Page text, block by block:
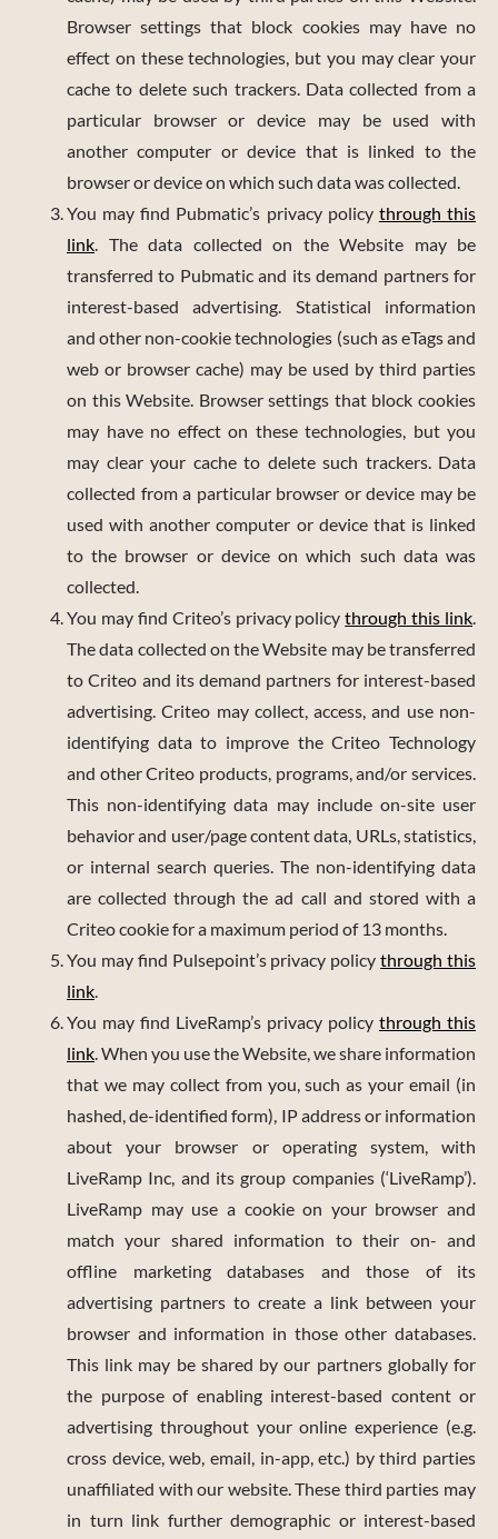
Browser settings that block cookies may have no
effect on these technologies, but you may clear your
cache to delete such trackers. Data collected from a
particular browser or device may be used with
another computer or device that is linked to the
browser or device on which such data was collected.
You may find Pubmatic’s privacy policy through this
link. The data collected on the Website may be
transferred to Pubmatic and its demand partners for
interest-based advertising. Statistical information
and other non-cookie technologies (such as eTags and
web or browser cache) may be used by third parties
on this Website. Browser settings that block cookies
may have no effect on these technologies, but you
may clear your cache to delete such trackers. Data
collected from a particular browser or device may be
used with another computer or device that is linked
to the browser or device on which such data was
collected.
You may find Criteo’s privacy policythrough this link.
The data collected on the Website may be transferred
to Criteo and its demand partners for interest-based
advertising. Criteo may collect, access, and use non-
identifying data to improve the Criteo Technology
and other Criteo products, programs, and/or services.
This non-identifying data may include on-site user
behavior and user/page content data, URLs, statistics,
or internal search queries. The non-identifying data
are collected through the ad call and stored with a
Criteo cookie for a maximum period of 13 months.
You may find Pulsepoint’s privacy policythrough this
link.
You may find LiveRamp’s privacy policy through this
link. When you use the Website, we share information
that we may collect from you, such as your email (in
hashed, de-identified form), IP address or information
about your browser or operating system, with
LiveRamp Inc, and its group companies (‘LiveRamp’).
LiveRamp may use a cookie on your browser and
match your shared information to their on- and
offline marketing databases and those of its
advertising partners to create a link between your
browser and information in those other databases.
This link may be shared by our partners globally for
the purpose of enabling interest-based content or
advertising throughout your online experience (e.g.
cross device, web, email, in-app, etc.) by third parties
unaffiliated with our website. These third parties may
in turn link further demographic or interest-based